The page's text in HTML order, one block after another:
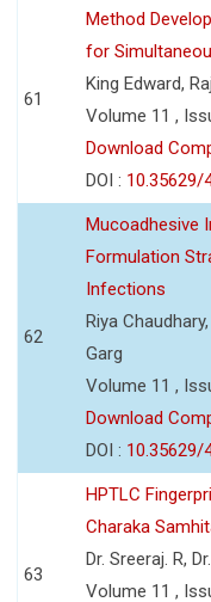
61
Method
for
King Edward,
Volume 11 ,
Download
DOI : 10.35629/
62
Mucoadhesive
Formulation
Infections
Riya
Garg
Volume 11 ,
Download
DOI : 10.35629/
63
HPTLC
Charaka
Dr. Sreeraj. R,
Volume 11 ,